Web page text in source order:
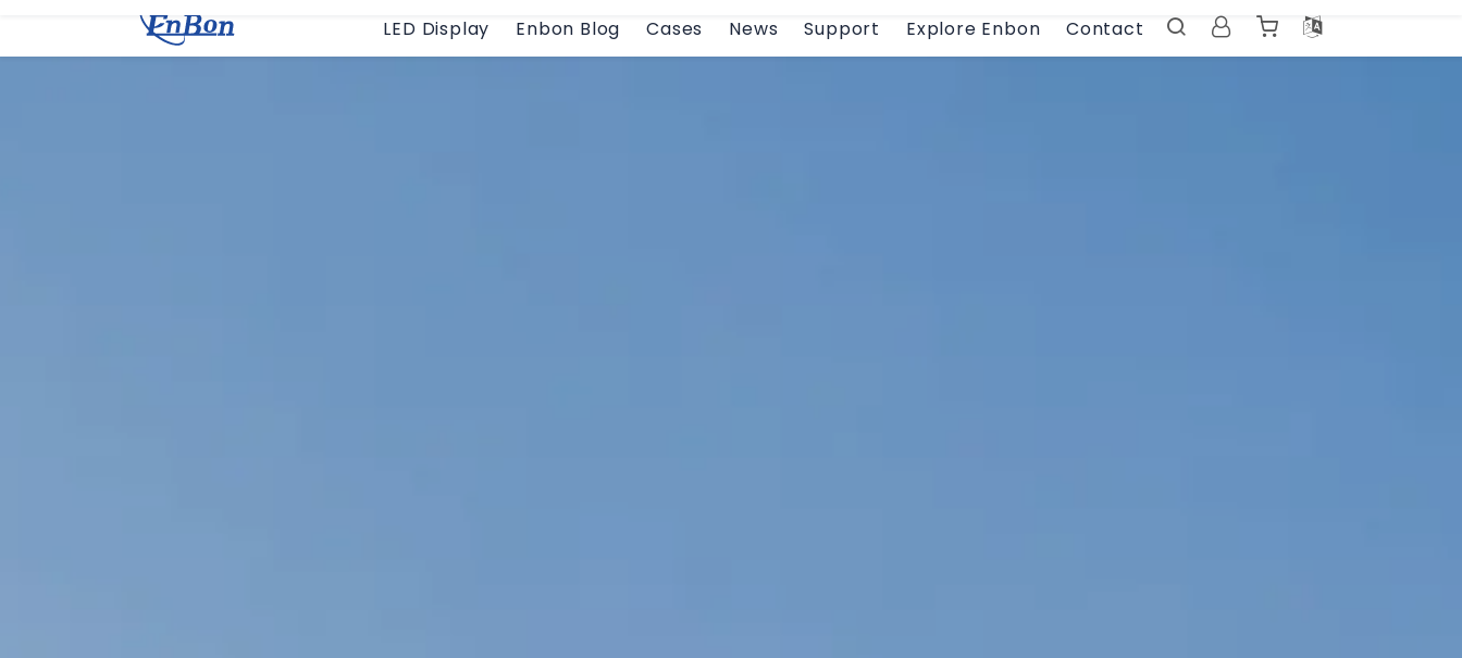
LED Display Enbon Blog Cases News Explore Enbon
Support Contact